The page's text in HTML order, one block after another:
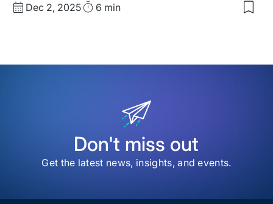
Published
Dec 2, 2025Read6 min
Don't miss out
Get the latest news, insights, and events.